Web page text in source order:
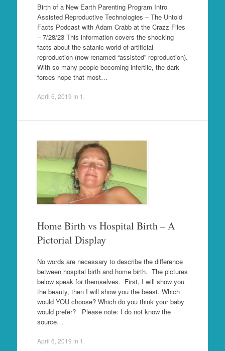
Birth of a New Earth Parenting Program Intro
Assisted Reproductive Technologies – The Untold
Facts Podcast with Adam Crabb at the Crazz Files
– 7/28/23 This information covers the shocking
facts about the satanic world of artificial
reproduction (now renamed “assisted” reproduction).
With so many people becoming infertile, the dark
forces hope that most…
April 6, 2019 in 1
Home Birth vs Hospital Birth – A
Pictorial Display
No words are necessary to describe the difference
between hospital birth and home birth. The pictures
below speak for themselves. First, I will show you
the beauty, then I will show you the beast. Which
would YOU choose? Which do you think your baby
would prefer? Please note: I do not know the
source…
April 6, 2019 in 1